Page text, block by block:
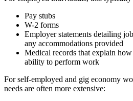
Pay stubs
W-2 forms
Employer statements detailing
any accommodations provided
Medical records that explain
ability to perform work
For self-employed and gig economy
needs are often more extensive: